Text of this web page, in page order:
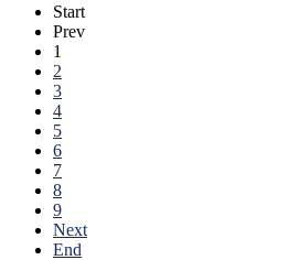
Start
Prev
1
2
3
4
5
6
7
8
9
Next
End